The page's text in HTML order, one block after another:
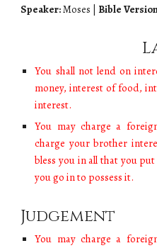
Speaker:Moses |Bible
You shall not lend on
money, interest of food,
interest.
You may charge a
charge your brother
bless you in all that you
you go in to possess it.
Judgement
You may charge a